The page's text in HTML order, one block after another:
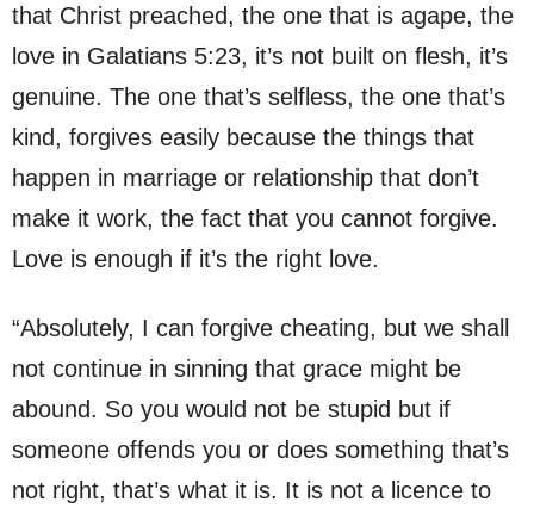
that Christ preached, the one that is agape, the
love in Galatians 5:23, it’s not built on flesh, it’s
genuine. The one that’s selfless, the one that’s
kind, forgives easily because the things that
happen in marriage or relationship that don’t
make it work, the fact that you cannot forgive.
Love is enough if it’s the right love.
“Absolutely, I can forgive cheating, but we shall
not continue in sinning that grace might be
abound. So you would not be stupid but if
someone offends you or does something that’s
not right, that’s what it is. It is not a licence to